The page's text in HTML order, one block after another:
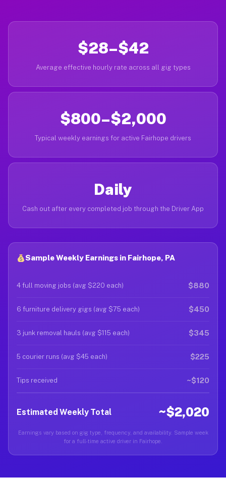
$28–$42
Average effective hourly rate across all gig types
$800–$2,000
Typical weekly earnings for active Fairhope drivers
Daily
Cash out after every completed job through the Driver App
Sample Weekly Earnings in Fairhope, PA
4 full moving jobs (avg $220 each) $880
6 furniture delivery gigs (avg $75 each) $450
3 junk removal hauls (avg $115 each) $345
5 courier runs (avg $45 each) $225
Tips received ~$120
Estimated Weekly Total ~$2,020
Earnings vary based on gig type, frequency, and availability. Sample week
for a full-time active driver in Fairhope.